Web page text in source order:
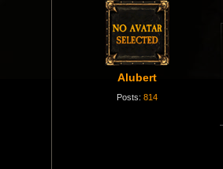
Alubert
Posts: 814